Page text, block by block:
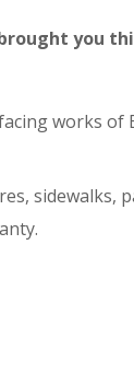
you
works of
sidewalks,